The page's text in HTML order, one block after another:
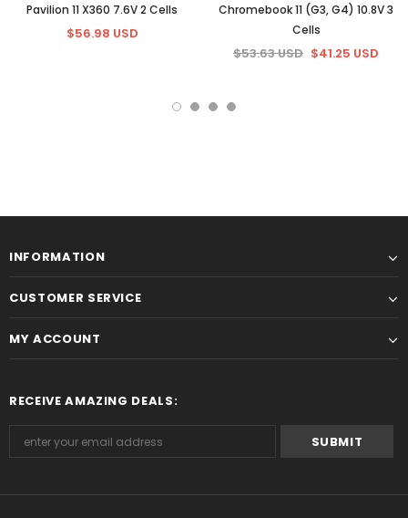
Pavilion 11 X360 7.6V 2 Cells
$56.98 USD
Chromebook 11 (G3, G4) 10.8V 3
Cells
$53.63 USD $41.25 USD
INFORMATION
CUSTOMER SERVICE
MY ACCOUNT
RECEIVE AMAZING DEALS: